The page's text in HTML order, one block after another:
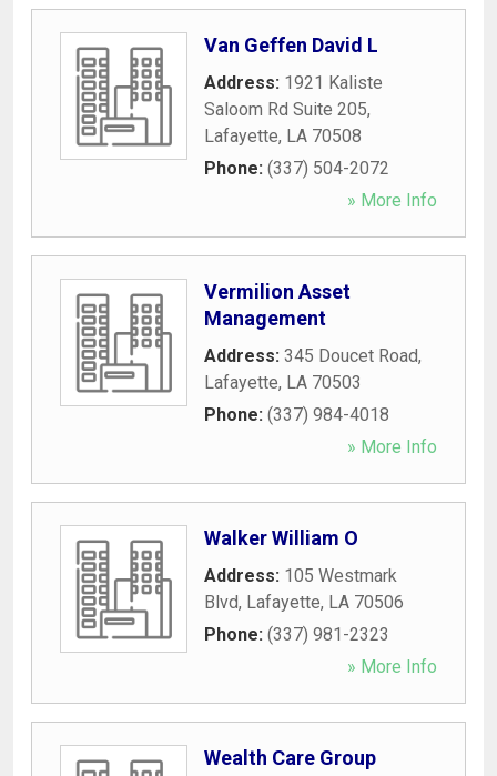
Van Geffen David L
Address: 1921 Kaliste
Saloom Rd Suite 205,
Lafayette, LA 70508
Phone: (337) 504-2072
» More Info
Vermilion Asset
Management
Address: 345 Doucet Road,
Lafayette, LA 70503
Phone: (337) 984-4018
» More Info
Walker William O
Address: 105 Westmark
Blvd, Lafayette, LA 70506
Phone: (337) 981-2323
» More Info
Wealth Care Group